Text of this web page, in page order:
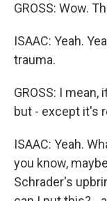
GROSS: Wow.
ISAAC: Yeah.
trauma.
GROSS: I
but - except it's
ISAAC: Yeah.
you know,
Schrader's